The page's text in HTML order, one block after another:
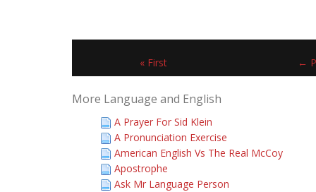
« First ←
More Language and English
A Prayer For Sid Klein
A Pronunciation Exercise
American English Vs The Real McCoy
Apostrophe
Ask Mr Language Person